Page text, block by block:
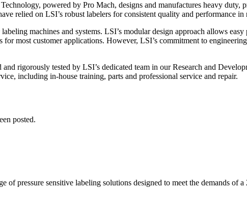
powered by Pro Mach, designs and manufactures heavy duty,
relied on LSI’s robust labelers for consistent quality and performance
machines and systems. LSI’s modular design approach allows
most customer applications. However, LSI’s commitment to
rigorously tested by LSI’s dedicated team in our Research and
including in-house training, parts and professional service and repair.
posted.
of pressure sensitive labeling solutions designed to meet the demands of